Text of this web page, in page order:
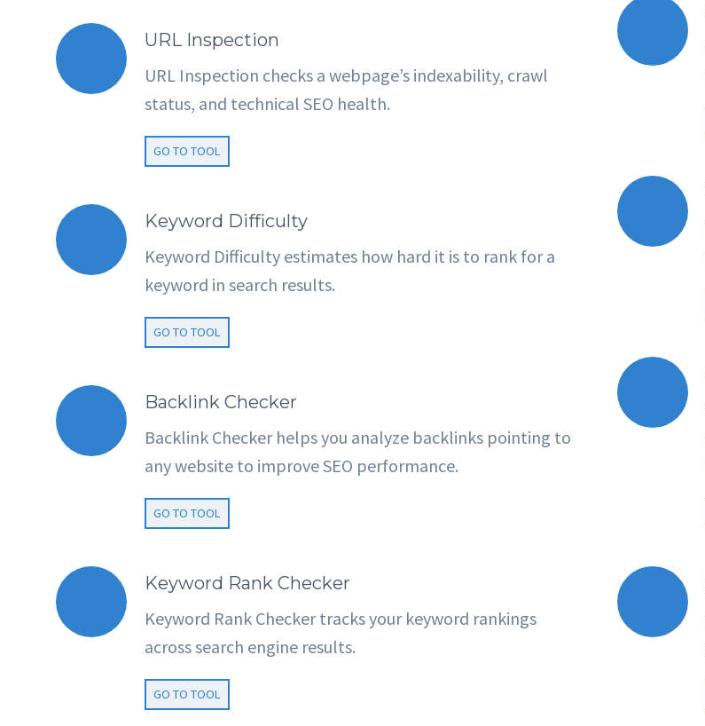
URL Inspection
URL Inspection checks a webpage’s indexability, crawl
status, and technical SEO health.
GO TO TOOL
Keyword Difficulty
Keyword Difficulty estimates how hard it is to rank for a
keyword in search results.
GO TO TOOL
Backlink Checker
Backlink Checker helps you analyze backlinks pointing to
any website to improve SEO performance.
GO TO TOOL
Keyword Rank Checker
Keyword Rank Checker tracks your keyword rankings
across search engine results.
GO TO TOOL